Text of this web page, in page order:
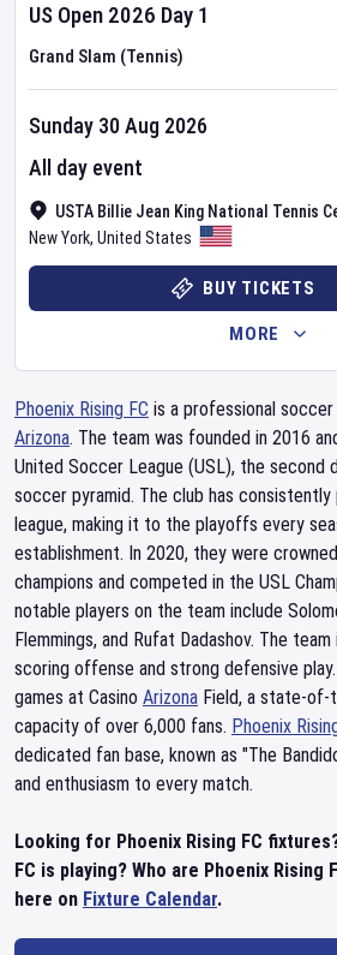
US Open 2026 Day 1
Grand Slam (Tennis)
USTA Billie Jean King National Tennis
New York, United States
Sunday 30 Aug 2026
All day event
BUY TICKETS
MORE
Phoenix Rising FC is a professional
Arizona. The team was founded in 2016
United Soccer League (USL), the second
soccer pyramid. The club has
league, making it to the playoffs every
establishment. In 2020, they were
champions and competed in the USL
notable players on the team include
Flemmings, and Rufat Dadashov. The
scoring offense and strong defensive
games at Casino Arizona Field, a state-of-
capacity of over 6,000 fans. Phoenix
dedicated fan base, known as "The
and enthusiasm to every match.
Looking for Phoenix Rising FC
FC is playing? Who are Phoenix Rising
here on Fixture Calendar.